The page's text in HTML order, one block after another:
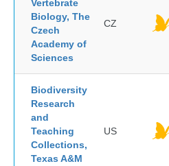
Vertebrate
Biology, The
Czech
Academy of
Sciences
CZ
Biodiversity
Research
and
Teaching
Collections,
Texas A&M
US